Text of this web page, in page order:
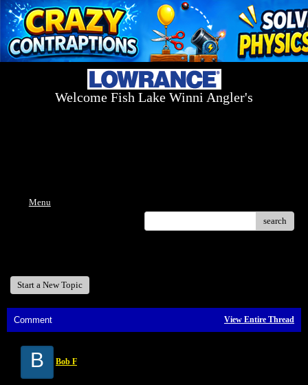
Welcome Fish Lake Winni Angler's
Menu
search
Start a New Topic
Comment View Entire Thread
B Bob F